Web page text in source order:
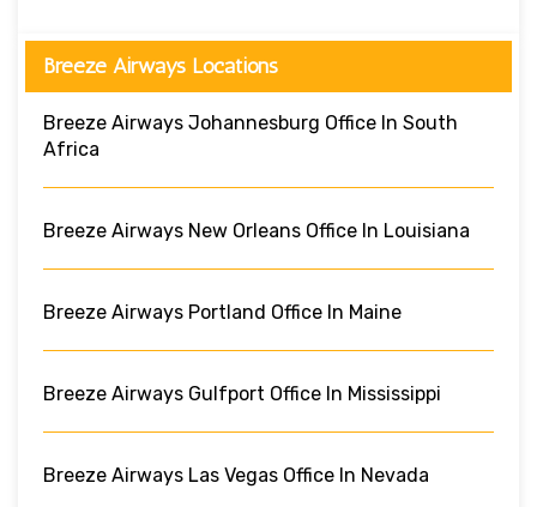
Breeze Airways Locations
Breeze Airways Johannesburg Office In South
Africa
Breeze Airways New Orleans Office In Louisiana
Breeze Airways Portland Office In Maine
Breeze Airways Gulfport Office In Mississippi
Breeze Airways Las Vegas Office In Nevada